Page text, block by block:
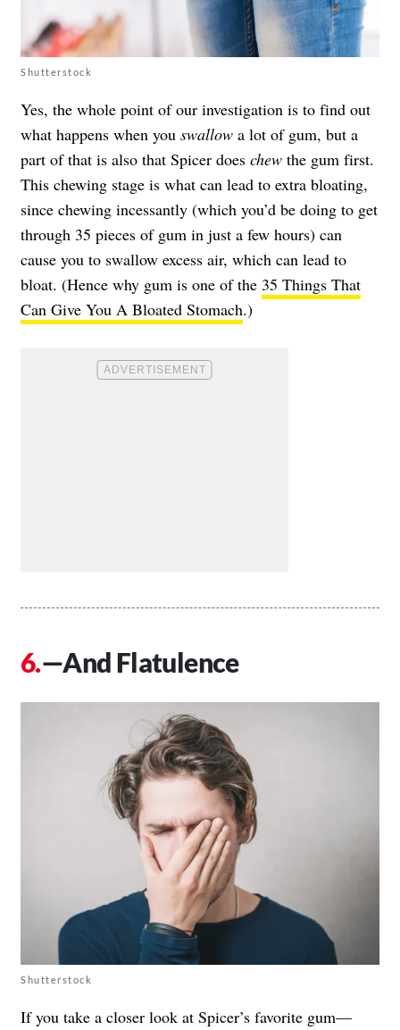
Shutterstock
Yes, the whole point of our investigation is to find out
what happens when you swallow a lot of gum, but a
part of that is also that Spicer does chew the gum first.
This chewing stage is what can lead to extra bloating,
since chewing incessantly (which you’d be doing to get
through 35 pieces of gum in just a few hours) can
cause you to swallow excess air, which can lead to
bloat. (Hence why gum is one of the 35 Things That
Can Give You A Bloated Stomach.)
—And Flatulence
Shutterstock
If you take a closer look at Spicer’s favorite gum—